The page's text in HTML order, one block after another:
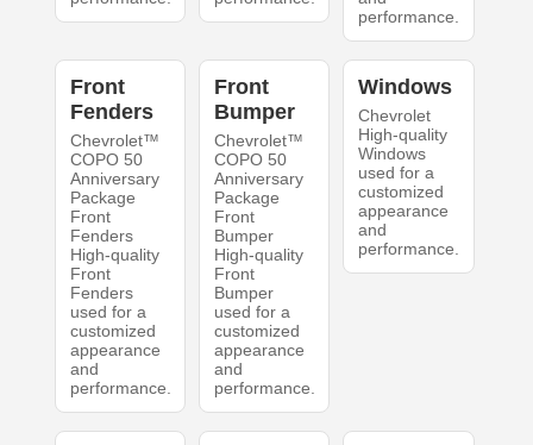
performance.
Front
Fenders
Chevrolet™
COPO 50
Anniversary
Package
Front
Fenders
High-quality
Front
Fenders
used for a
customized
appearance
and
performance.
Front
Bumper
Chevrolet™
COPO 50
Anniversary
Package
Front
Bumper
High-quality
Front
Bumper
used for a
customized
appearance
and
performance.
Windows
Chevrolet
High-quality
Windows
used for a
customized
appearance
and
performance.